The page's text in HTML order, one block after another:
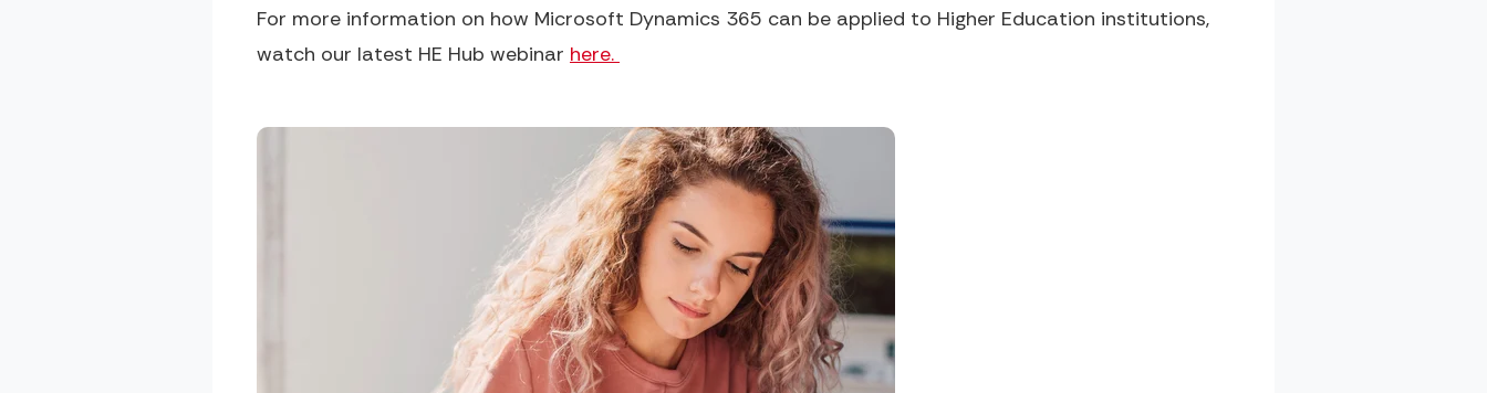
For more information on how Microsoft Dynamics 365 can be applied to Higher Education institutions,
watch our latest HE Hub webinar here.